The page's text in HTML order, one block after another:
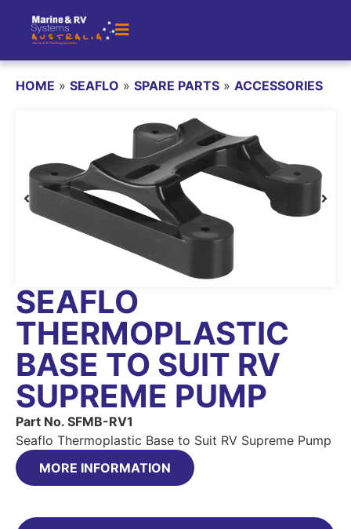
HOME » SEAFLO » SPARE PARTS » ACCESSORIES
SEAFLO
THERMOPLASTIC
BASE TO SUIT RV
SUPREME PUMP
Part No. SFMB-RV1
Seaflo Thermoplastic Base to Suit RV Supreme Pump
MORE INFORMATION